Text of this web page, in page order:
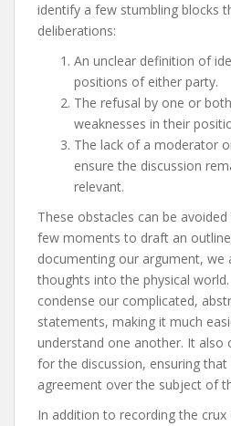
identify a few stumbling blocks
deliberations:
An unclear definition of
positions of either party.
The refusal by one or
weaknesses in their
The lack of a moderator
ensure the discussion
relevant.
These obstacles can be
few moments to draft an
documenting our argument, we
thoughts into the physical
condense our complicated,
statements, making it much
understand one another. It also
for the discussion, ensuring
agreement over the subject of
In addition to recording the crux